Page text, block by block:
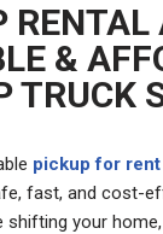
&
TRUCK
pickup for rent
fast, and cost-
shifting your